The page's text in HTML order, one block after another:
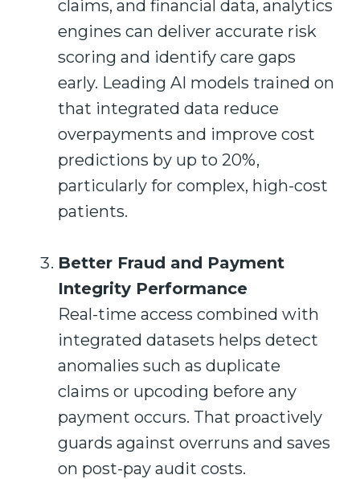
claims, and financial data, analytics
engines can deliver accurate risk
scoring and identify care gaps
early. Leading AI models trained on
that integrated data reduce
overpayments and improve cost
predictions by up to 20%,
particularly for complex, high-cost
patients.
Better Fraud and Payment
Integrity Performance
Real-time access combined with
integrated datasets helps detect
anomalies such as duplicate
claims or upcoding before any
payment occurs. That proactively
guards against overruns and saves
on post-pay audit costs.